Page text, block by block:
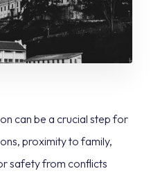
can be a crucial step for
proximity to family,
safety from conflicts